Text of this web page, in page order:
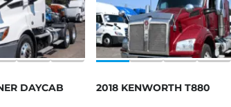
DAYCAB 2018 KENWORTH T880